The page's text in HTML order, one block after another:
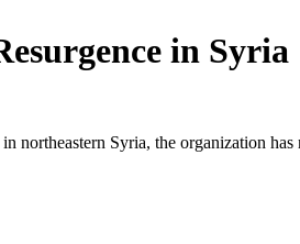
in Syria
northeastern Syria, the organization